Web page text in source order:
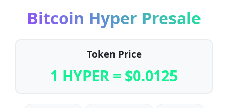
Bitcoin Hyper Presale
Token Price
1 HYPER = $0.0125